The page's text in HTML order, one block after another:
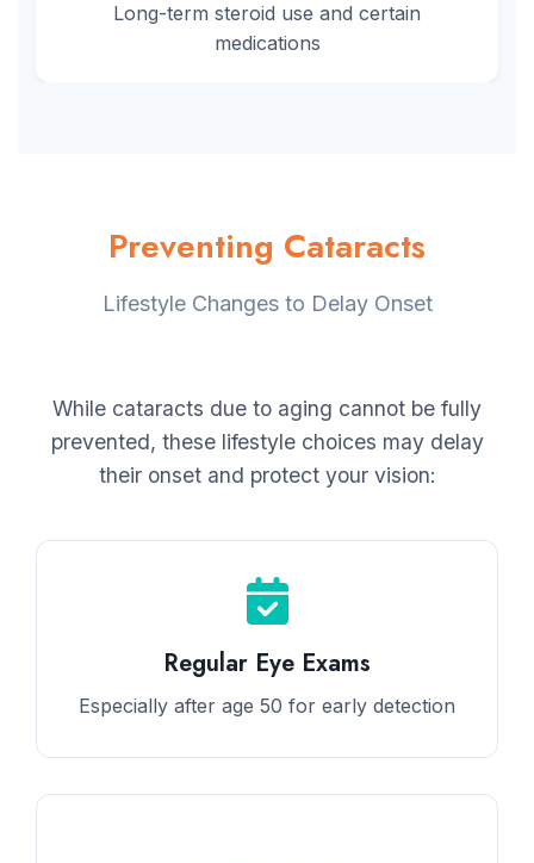
Long-term steroid use and certain
medications
Preventing Cataracts
Lifestyle Changes to Delay Onset
While cataracts due to aging cannot be fully
prevented, these lifestyle choices may delay
their onset and protect your vision:
Regular Eye Exams
Especially after age 50 for early detection